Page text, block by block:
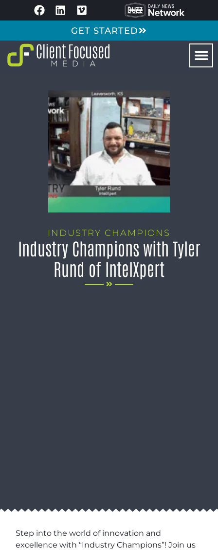
GET STARTED
INDUSTRY CHAMPIONS
Industry Champions with Tyler
Rund of IntelXpert
Step into the world of innovation and
excellence with “Industry Champions”! Join us